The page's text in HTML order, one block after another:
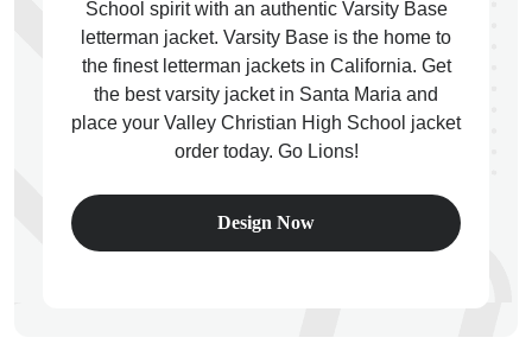
School spirit with an authentic Varsity Base
letterman jacket. Varsity Base is the home to
the finest letterman jackets in California. Get
the best varsity jacket in Santa Maria and
place your Valley Christian High School jacket
order today. Go Lions!
Design Now